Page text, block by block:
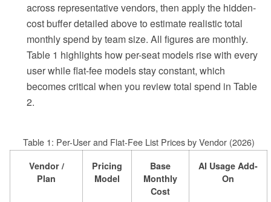
across representative vendors, then apply the hidden-
cost buffer detailed above to estimate realistic total
monthly spend by team size. All figures are monthly.
Table 1 highlights how per-seat models rise with every
user while flat-fee models stay constant, which
becomes critical when you review total spend in Table
2.
Table 1: Per-User and Flat-Fee List Prices by Vendor (2026)
Vendor /
Plan
Pricing
Model
Base
Monthly
Cost
AI Usage Add-
On